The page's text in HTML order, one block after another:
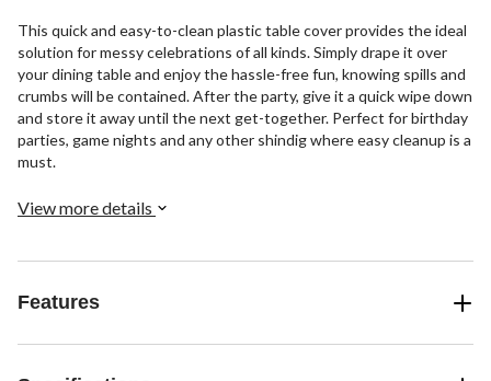
This quick and easy-to-clean plastic table cover provides the ideal
solution for messy celebrations of all kinds. Simply drape it over
your dining table and enjoy the hassle-free fun, knowing spills and
crumbs will be contained. After the party, give it a quick wipe down
and store it away until the next get-together. Perfect for birthday
parties, game nights and any other shindig where easy cleanup is a
must.
View more details
Features